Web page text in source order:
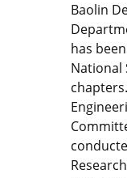
Baolin
has
National